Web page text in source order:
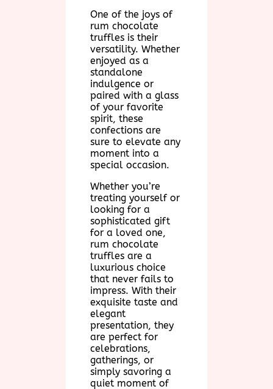
One of the joys of
rum chocolate
truffles is their
versatility. Whether
enjoyed as a
standalone
indulgence or
paired with a glass
of your favorite
spirit, these
confections are
sure to elevate any
moment into a
special occasion.
Whether you’re
treating yourself or
looking for a
sophisticated gift
for a loved one,
rum chocolate
truffles are a
luxurious choice
that never fails to
impress. With their
exquisite taste and
elegant
presentation, they
are perfect for
celebrations,
gatherings, or
simply savoring a
quiet moment of